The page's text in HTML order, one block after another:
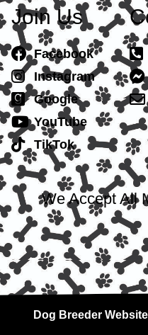
Join Us
Facebook
Instagram
Google
YouTube
TikTok
We Accept All
Dog Breeder